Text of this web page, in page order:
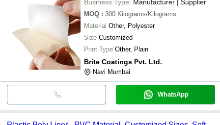
Business Type: Manufacturer | Supplier
MOQ : 300 Kilograms/Kilograms
Material Other, Polyester
Size Customized
Print Type Other, Plain
Brite Coatings Pvt. Ltd.
Navi Mumbai
WhatsApp